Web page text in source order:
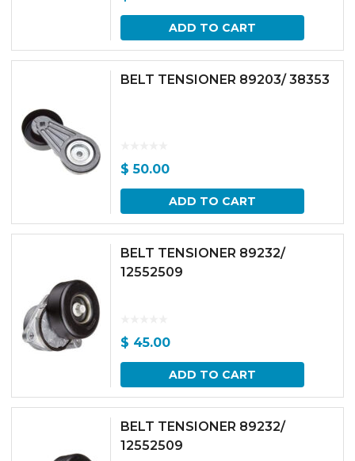
ADD TO CART
BELT TENSIONER 89203/ 38353
$ 50.00
ADD TO CART
BELT TENSIONER 89232/
12552509
$ 45.00
ADD TO CART
BELT TENSIONER 89232/
12552509